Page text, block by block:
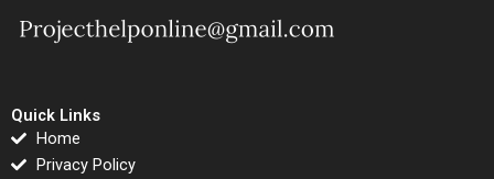
Quick Links
Home
Privacy Policy